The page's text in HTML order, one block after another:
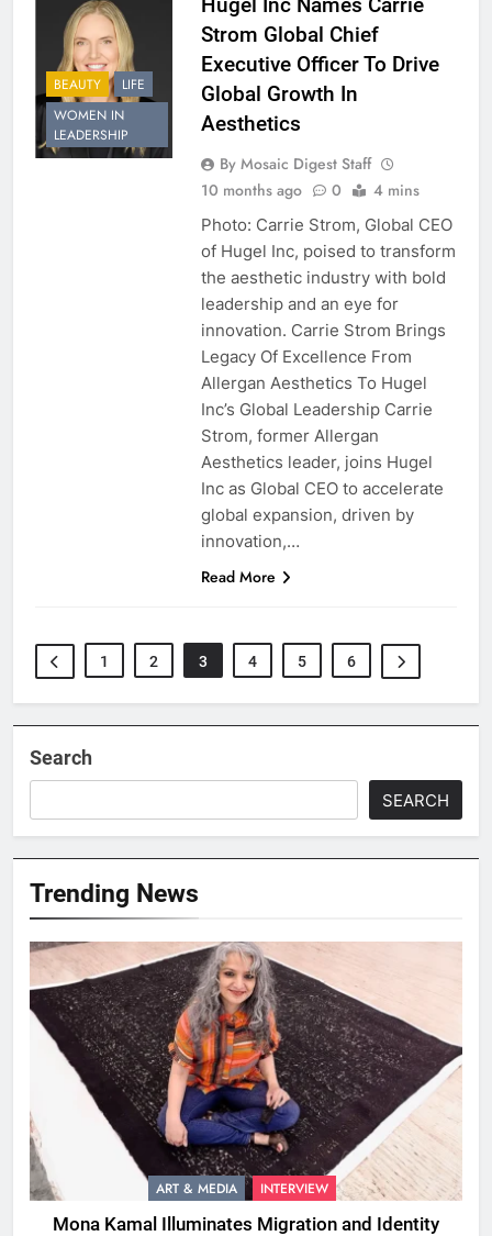
BEAUTY
LIFE
WOMEN IN
LEADERSHIP
Strom Global Chief
Executive Officer To Drive
Global Growth In
Aesthetics
By Mosaic Digest Staff
10 months ago
0 4 mins
Photo: Carrie Strom, Global CEO
of Hugel Inc, poised to transform
the aesthetic industry with bold
leadership and an eye for
innovation. Carrie Strom Brings
Legacy Of Excellence From
Allergan Aesthetics To Hugel
Inc’s Global Leadership Carrie
Strom, former Allergan
Aesthetics leader, joins Hugel
Inc as Global CEO to accelerate
global expansion, driven by
innovation,…
Read More
1 2 3 4 5 6
Search
SEARCH
Trending News
ART & MEDIA INTERVIEW
Mona Kamal Illuminates Migration and Identity